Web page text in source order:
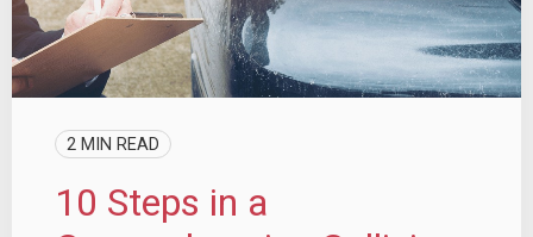
2 MIN READ
10 Steps in a